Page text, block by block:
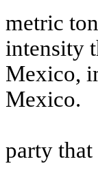
metric
intensity
Mexico,
Mexico.
party